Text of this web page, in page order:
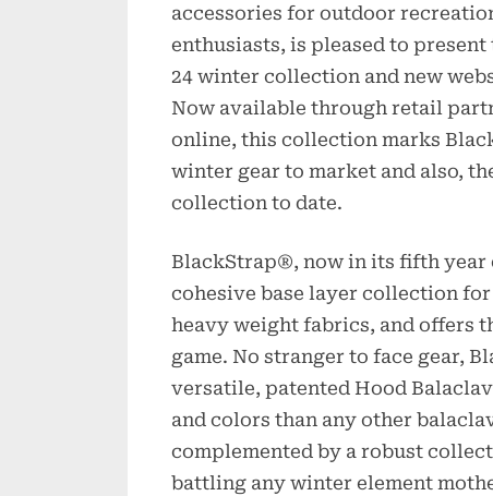
accessories for outdoor
enthusiasts, is pleased to present
24 winter collection and new
Now available through retail
online, this collection marks
winter gear to market and also,
collection to date.
BlackStrap®, now in its fifth year
cohesive base layer collection
heavy weight fabrics, and offers
game. No stranger to face gear,
versatile, patented Hood
and colors than any other
complemented by a robust
battling any winter element